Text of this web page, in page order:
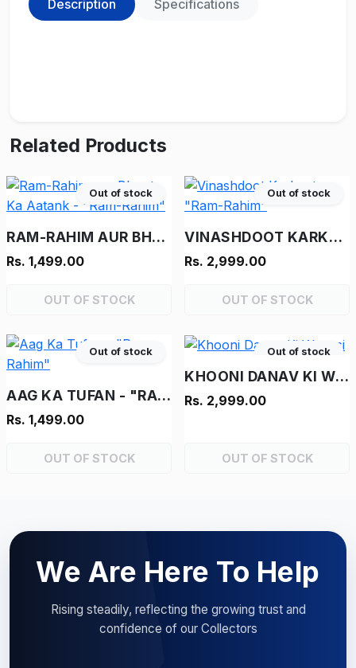
Description Specifications
Related Products
Out of stock
RAM-RAHIM AUR BHOOT KA AATANK - "RAM-RAHIM"
Rs. 1,499.00
OUT OF STOCK
Out of stock
VINASHDOOT KARKENTA - "RAM-RAHIM"
Rs. 2,999.00
OUT OF STOCK
Out of stock
AAG KA TUFAN - "RAM-RAHIM"
Rs. 1,499.00
OUT OF STOCK
Out of stock
KHOONI DANAV KI WAPASI
Rs. 2,999.00
OUT OF STOCK
We Are Here To Help
Rising steadily, reflecting the growing trust and
confidence of our Collectors